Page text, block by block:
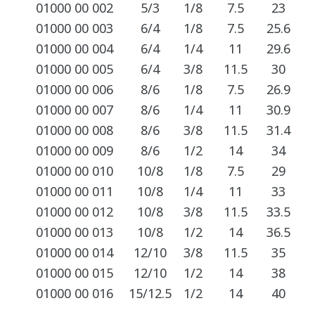
01000 00 002 5/3 1/8 7.5 23
01000 00 003
6/4 1/8 7.5 25.6
01000 00 004
6/4 1/4 11 29.6
01000 00 005
6/4 3/8 11.5 30
01000 00 006
8/6 1/8 7.5 26.9
01000 00 007
8/6 1/4 11 30.9
01000 00 008
8/6 3/8 11.5 31.4
01000 00 009
8/6 1/2 14 34
01000 00 010
10/8 1/8 7.5 29
01000 00 011
10/8 1/4 11 33
01000 00 012
10/8 3/8 11.5 33.5
01000 00 013
10/8 1/2 14 36.5
01000 00 014
12/10 3/8 11.5 35
01000 00 015
12/10 1/2 14 38
01000 00 016
15/12.5 1/2 14 40